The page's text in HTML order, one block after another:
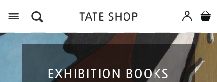
EXHIBITION BOOKS